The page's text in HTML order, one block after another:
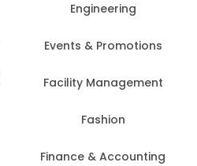
Engineering
Events & Promotions
Facility Management
Fashion
Finance & Accounting